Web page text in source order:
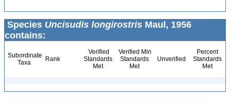
Species Uncisudis longirostris Maul, 1956
contains:
Subordinate
Taxa
Rank
Verified
Standards
Met
Verified Min
Standards
Met
Unverified
Percent
Standards
Met